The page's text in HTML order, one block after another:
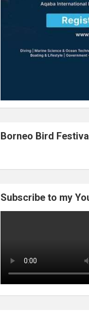
Borneo Bird
Subscribe to my